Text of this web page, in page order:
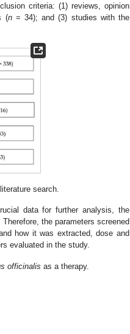
criteria: (1) reviews, opinion
(n= 34); and (3) studies with the
search.
data for further analysis, the
the parameters screened
how it was extracted, dose and
evaluated in the study.
officinalis as a therapy.